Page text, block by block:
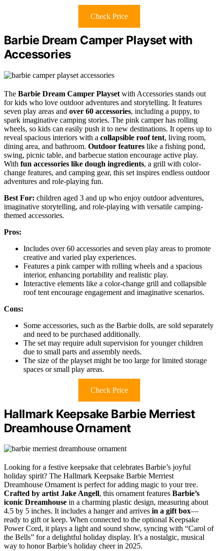
Check Price
Barbie Dream Camper Playset with
Accessories
The Barbie Dream Camper Playset with Accessories stands out
for kids who love outdoor adventures and storytelling. It features
seven play areas and over 60 accessories, including a puppy, to
spark imaginative camping stories. The pink camper has rolling
wheels, so kids can easily push it to new destinations. It opens up to
reveal spacious interiors with a collapsible roof tent, living room,
dining area, and bathroom. Outdoor features like a fishing pond,
swing, picnic table, and barbecue station encourage active play.
With fun accessories like dough ingredients, a grill with color-
change features, and camping gear, this set inspires endless outdoor
adventures and role-playing fun.
Best For: children aged 3 and up who enjoy outdoor adventures,
imaginative storytelling, and role-playing with versatile camping-
themed accessories.
Pros:
Includes over 60 accessories and seven play areas to promote
creative and varied play experiences.
Features a pink camper with rolling wheels and a spacious
interior, enhancing portability and realistic play.
Interactive elements like a color-change grill and collapsible
roof tent encourage engagement and imaginative scenarios.
Cons:
Some accessories, such as the Barbie dolls, are sold separately
and need to be purchased additionally.
The set may require adult supervision for younger children
due to small parts and assembly needs.
The size of the playset might be too large for limited storage
spaces or small play areas.
Check Price
Hallmark Keepsake Barbie Merriest
Dreamhouse Ornament
Looking for a festive keepsake that celebrates Barbie’s joyful
holiday spirit? The Hallmark Keepsake Barbie Merriest
Dreamhouse Ornament is perfect for adding magic to your tree.
Crafted by artist Jake Angell, this ornament features Barbie’s
iconic Dreamhouse in a charming plastic design, measuring about
4.5 by 5 inches. It includes a hanger and arrives in a gift box—
ready to gift or keep. When connected to the optional Keepsake
Power Cord, it plays a light and sound show, syncing with “Carol of
the Bells” for a delightful holiday display. It’s a nostalgic, musical
way to honor Barbie’s holiday cheer in 2025.